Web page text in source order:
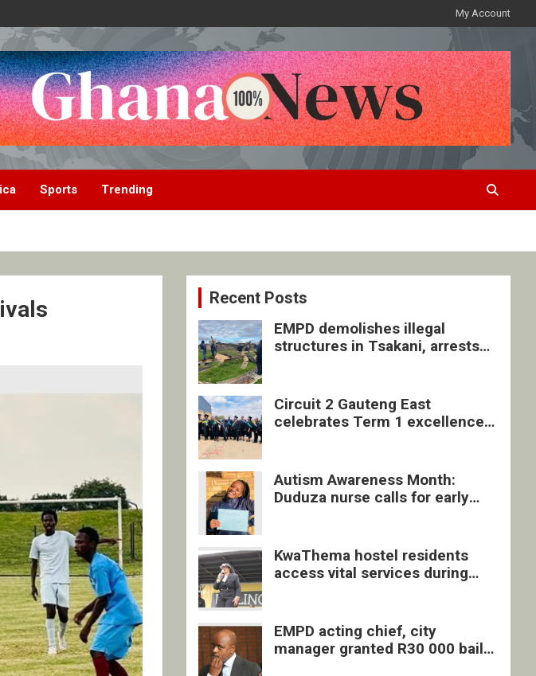
My Account
Sports Trending
Recent Posts
EMPD demolishes illegal
structures in Tsakani, arrests
Circuit 2 Gauteng East
celebrates Term 1 excellence
Autism Awareness Month:
Duduza nurse calls for early
KwaThema hostel residents
access vital services during
EMPD acting chief, city
manager granted R30 000 bail